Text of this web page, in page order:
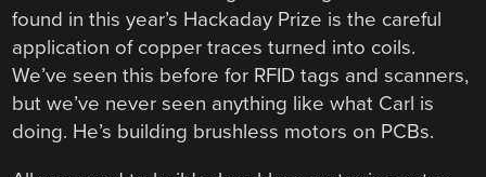
found in this year’s Hackaday Prize is the careful
application of copper traces turned into coils.
We’ve seen this before for RFID tags and scanners,
but we’ve never seen anything like what Carl is
doing. He’s building brushless motors on PCBs.